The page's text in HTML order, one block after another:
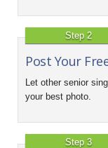
Step 2
Post Your
Let other senior
your best photo.
Step 3